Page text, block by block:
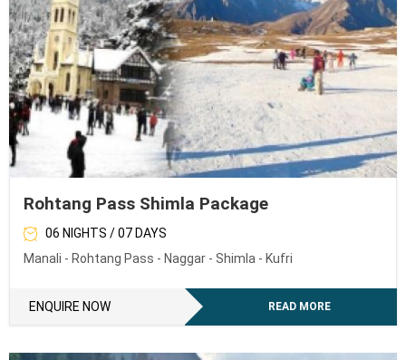
Rohtang Pass Shimla Package
06 NIGHTS / 07 DAYS
Manali - Rohtang Pass - Naggar - Shimla - Kufri
ENQUIRE NOW READ MORE